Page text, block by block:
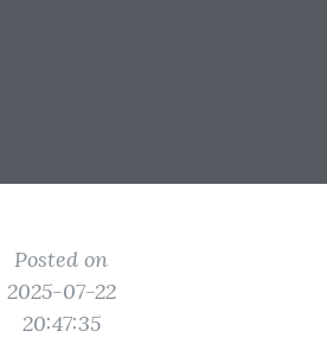
Posted on
2025-07-22
20:47:35